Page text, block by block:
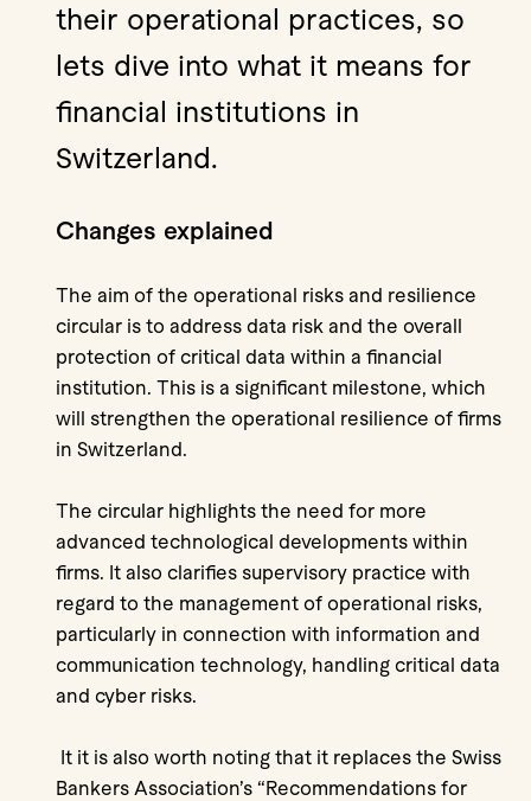
their operational practices, so
lets dive into what it means for
financial institutions in
Switzerland.
Changes explained
The aim of the operational risks and resilience
circular is to address data risk and the overall
protection of critical data within a financial
institution. This is a significant milestone, which
will strengthen the operational resilience of firms
in Switzerland.
The circular highlights the need for more
advanced technological developments within
firms. It also clarifies supervisory practice with
regard to the management of operational risks,
particularly in connection with information and
communication technology, handling critical data
and cyber risks.
It it is also worth noting that it replaces the Swiss
Bankers Association’s “Recommendations for